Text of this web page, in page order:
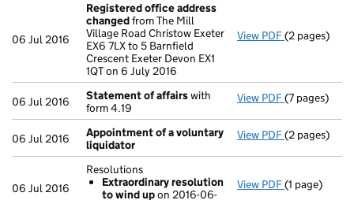
06 Jul 2016
Registered office address
changedfrom The Mill
Village Road Christow Exeter
EX6 7LX to 5 Barnfield
Crescent Exeter Devon EX1
1QT on 6 July 2016
View PDF Registered
(2 pages)
06 Jul 2016 Statement of affairswith
form 4.19
View PDF Statement
(7 pages)
06 Jul 2016
Appointment of a voluntary
liquidator
View PDF(2 pages)
06 Jul 2016
Resolutions
Extraordinary resolution
to wind upon 2016-06-
View PDF Resolutions
(1 page)